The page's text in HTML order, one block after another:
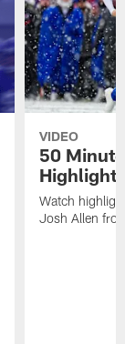
VIDEO
50
Watch
Josh Allen